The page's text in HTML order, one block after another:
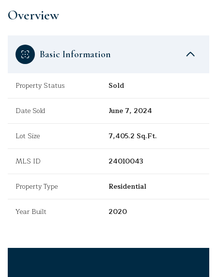
Overview
Basic Information
Property Status Sold
Date Sold June 7, 2024
Lot Size 7,405.2 Sq.Ft.
MLS ID 24010043
Property Type Residential
Year Built 2020